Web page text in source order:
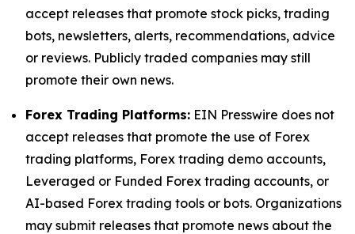
accept releases that promote stock picks, trading
bots, newsletters, alerts, recommendations, advice
or reviews. Publicly traded companies may still
promote their own news.
Forex Trading Platforms: EIN Presswire does not
accept releases that promote the use of Forex
trading platforms, Forex trading demo accounts,
Leveraged or Funded Forex trading accounts, or
AI-based Forex trading tools or bots. Organizations
may submit releases that promote news about the